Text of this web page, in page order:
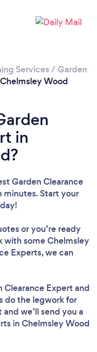
Services / Garden
Chelmsley Wood
in
Garden Clearance
minutes. Start your
or you’re ready
with some Chelmsley
Experts, we can
Clearance Expert and
do the legwork for
we’ll send you a
in Chelmsley Wood